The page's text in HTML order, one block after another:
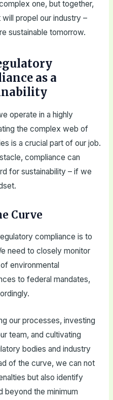
one, but together,
propel our industry –
sustainable tomorrow.
as a
operate in a highly
the complex web of
is a crucial part of our job.
compliance can
for sustainability – if we
Curve
compliance is to
need to closely monitor
environmental
to federal mandates,
our processes, investing
team, and cultivating
bodies and industry
of the curve, we can not
but also identify
beyond the minimum